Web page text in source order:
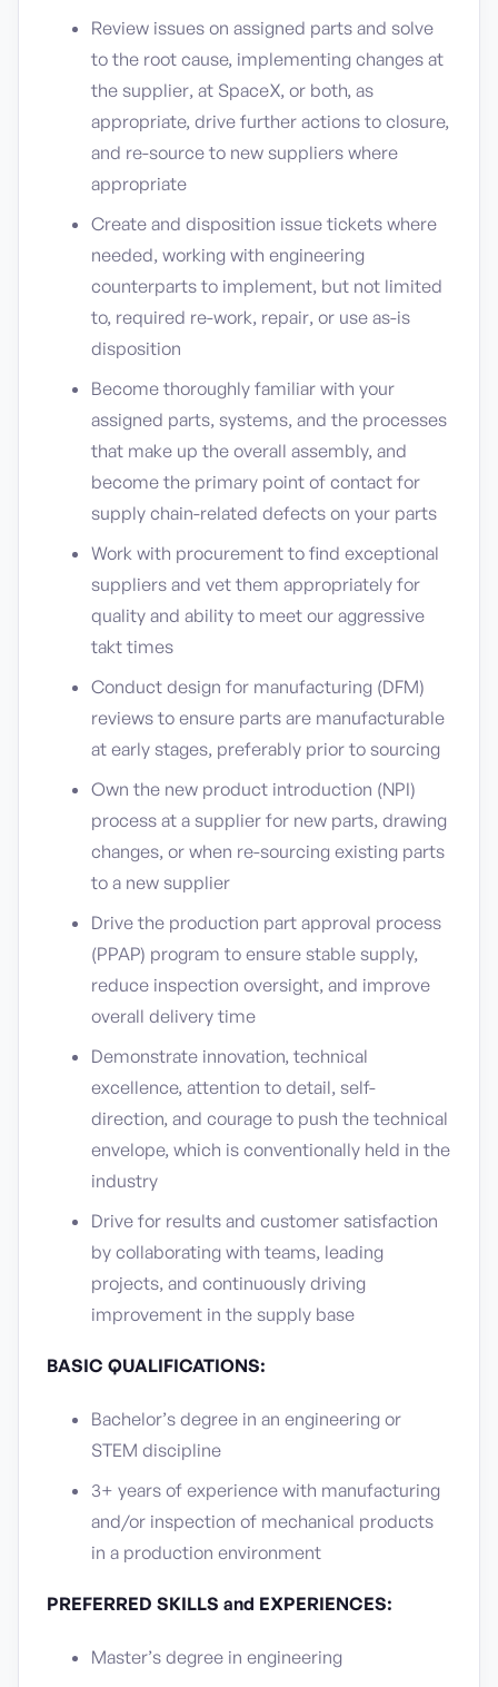
Review issues on assigned parts and solve
to the root cause, implementing changes at
the supplier, at SpaceX, or both, as
appropriate, drive further actions to closure,
and re-source to new suppliers where
appropriate
Create and disposition issue tickets where
needed, working with engineering
counterparts to implement, but not limited
to, required re-work, repair, or use as-is
disposition
Become thoroughly familiar with your
assigned parts, systems, and the processes
that make up the overall assembly, and
become the primary point of contact for
supply chain-related defects on your parts
Work with procurement to find exceptional
suppliers and vet them appropriately for
quality and ability to meet our aggressive
takt times
Conduct design for manufacturing (DFM)
reviews to ensure parts are manufacturable
at early stages, preferably prior to sourcing
Own the new product introduction (NPI)
process at a supplier for new parts, drawing
changes, or when re-sourcing existing parts
to a new supplier
Drive the production part approval process
(PPAP) program to ensure stable supply,
reduce inspection oversight, and improve
overall delivery time
Demonstrate innovation, technical
excellence, attention to detail, self-
direction, and courage to push the technical
envelope, which is conventionally held in the
industry
Drive for results and customer satisfaction
by collaborating with teams, leading
projects, and continuously driving
improvement in the supply base
BASIC QUALIFICATIONS:
Bachelor’s degree in an engineering or
STEM discipline
3+ years of experience with manufacturing
and/or inspection of mechanical products
in a production environment
PREFERRED SKILLS and EXPERIENCES:
Master’s degree in engineering